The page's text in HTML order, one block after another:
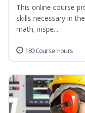
This online course
skills necessary in
math, inspe...
180 Course Hours